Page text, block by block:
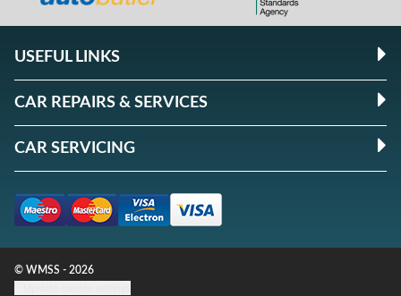
USEFUL LINKS
CAR REPAIRS & SERVICES
CAR SERVICING
© WMSS - 2026